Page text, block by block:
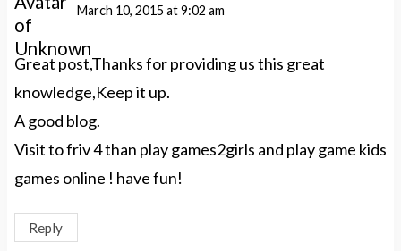
March 10, 2015 at 9:02 am
Great post,Thanks for providing us this great
knowledge,Keep it up.
A good blog.
Visit to friv 4 than play games2girls and play game kids
games online ! have fun!
Reply